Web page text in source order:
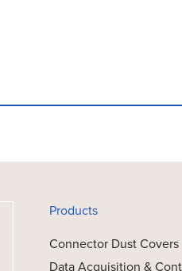
Products
Connector Dust Covers
Data Acquisition &